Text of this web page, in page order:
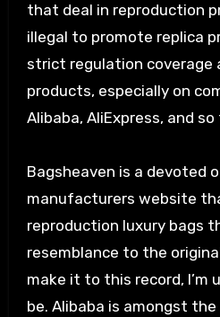
that deal in reproduction
illegal to promote replica
strict regulation coverage
products, especially on
Alibaba, AliExpress, and
Bagsheaven is a devoted
manufacturers website
reproduction luxury bags
resemblance to the
make it to this record, I’m
be. Alibaba is amongst